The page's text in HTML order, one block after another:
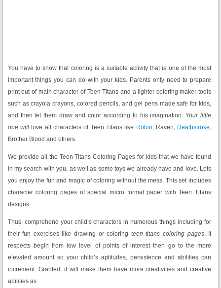
You have to know that coloring is a suitable activity that is one of the most
important things you can do with your kids. Parents only need to prepare
print out of main character of Teen Titans and a lighter coloring maker tools
such as crayola crayons, colored pencils, and gel pens made safe for kids,
and then let them draw and color according to his imagination. Your little
one will love all characters of Teen Titans like Robin, Raven, Deathstroke,
Brother Blood and others.
We provide all the Teen Titans Coloring Pages for kids that we have found
in my search with you, as well as some toys we already have and love. Lets
you enjoy the fun and magic of coloring without the mess. This set includes
character coloring pages of special micro format paper with Teen Titans
designs.
Thus, comprehend your child’s characters in numerous things including for
their fun exercises like drawing or coloring teen titans coloring pages. It
respects begin from low level of points of interest then go to the more
elevated amount so your child’s aptitudes, persistence and abilities can
increment. Granted, it will make them have more creativities and creative
abilities as